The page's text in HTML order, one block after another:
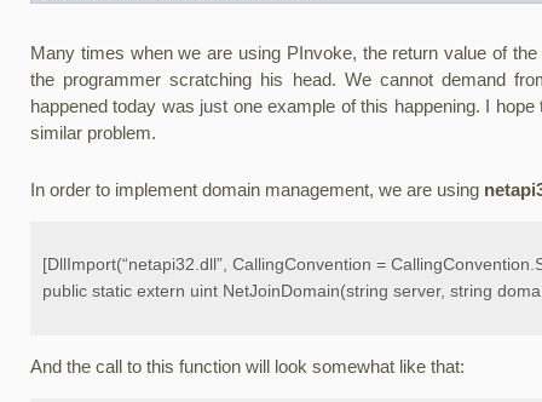
Many times when we are using PInvoke, the return value of
the programmer scratching his head. We cannot demand
happened today was just one example of this happening. I
similar problem.
In order to implement domain management, we are using
[DllImport(“netapi32.dll”, CallingConvention =
public static extern uint NetJoinDomain(string server, string
And the call to this function will look somewhat like that: